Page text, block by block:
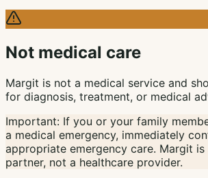
Not medical care
Margit is not a medical service and
for diagnosis, treatment, or medical
Important: If you or your family
a medical emergency, immediately
appropriate emergency care. Margit
partner, not a healthcare provider.